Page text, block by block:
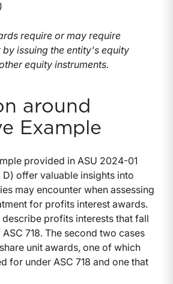
require or may require
by issuing the entity's equity
equity instruments.
around
Example
provided in ASU 2024-01
D) offer valuable insights into
may encounter when assessing
for profits interest awards.
profits interests that fall
718. The second two cases
unit awards, one of which
for under ASC 718 and one that